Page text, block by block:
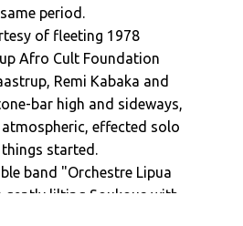
period.
of fleeting 1978
Afro Cult Foundation
Remi Kabaka and
bar high and sideways,
effected solo
started.
band "Orchestre Lipua
gently lilting Soukous with